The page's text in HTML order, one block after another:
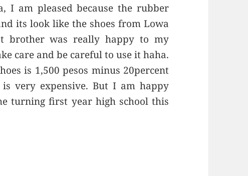
I am pleased because the rubber
its look like the shoes from Lowa
brother was really happy to my
care and be careful to use it haha.
is 1,500 pesos minus 20percent
very expensive. But I am happy
turning first year high school this